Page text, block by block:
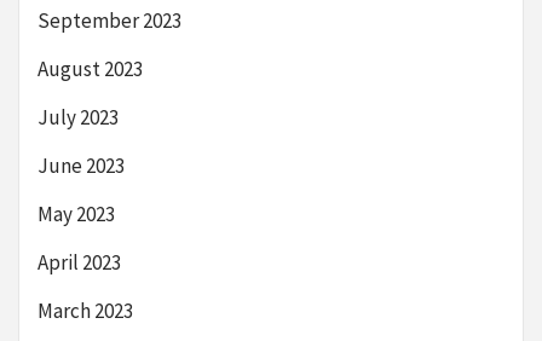
September 2023
August 2023
July 2023
June 2023
May 2023
April 2023
March 2023